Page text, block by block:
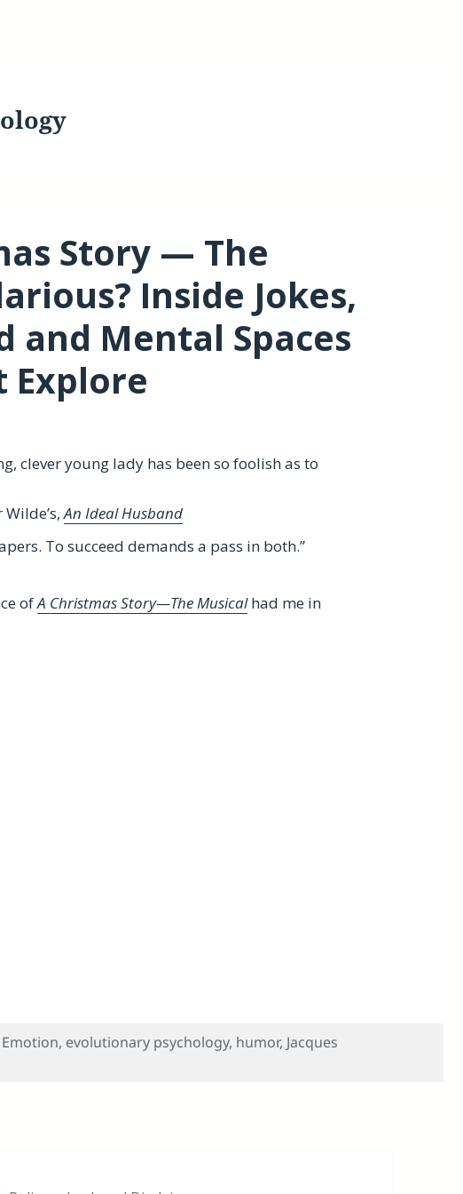
Story — The
Inside Jokes,
and Mental Spaces
Explore
clever young lady has been so foolish as to
Wilde’s,An Ideal Husband
To succeed demands a pass in both.”
ofA Christmas Story—The Musicalhad me in
— The Musical — So Hilarious? Inside Jokes, The Mating Mind
Emotion, evolutionary psychology, humor, Jacques
Story — The Musical — So Hilarious? Inside Jokes, The